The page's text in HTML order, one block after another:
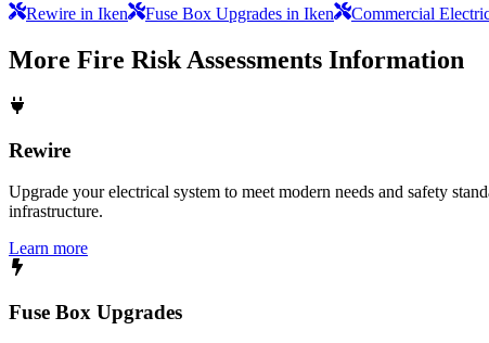
Rewire in Iken Fuse Box Upgrades in Iken Commercial
More Fire Risk Assessments Information
Rewire
Upgrade your electrical system to meet modern needs and safety
infrastructure.
Learn more
Fuse Box Upgrades